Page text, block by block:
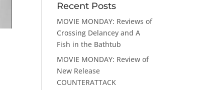
Recent Posts
MOVIE MONDAY: Reviews of
Crossing Delancey and A
Fish in the Bathtub
MOVIE MONDAY: Review of
New Release
COUNTERATTACK